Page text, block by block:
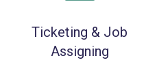
Ticketing & Job
Assigning